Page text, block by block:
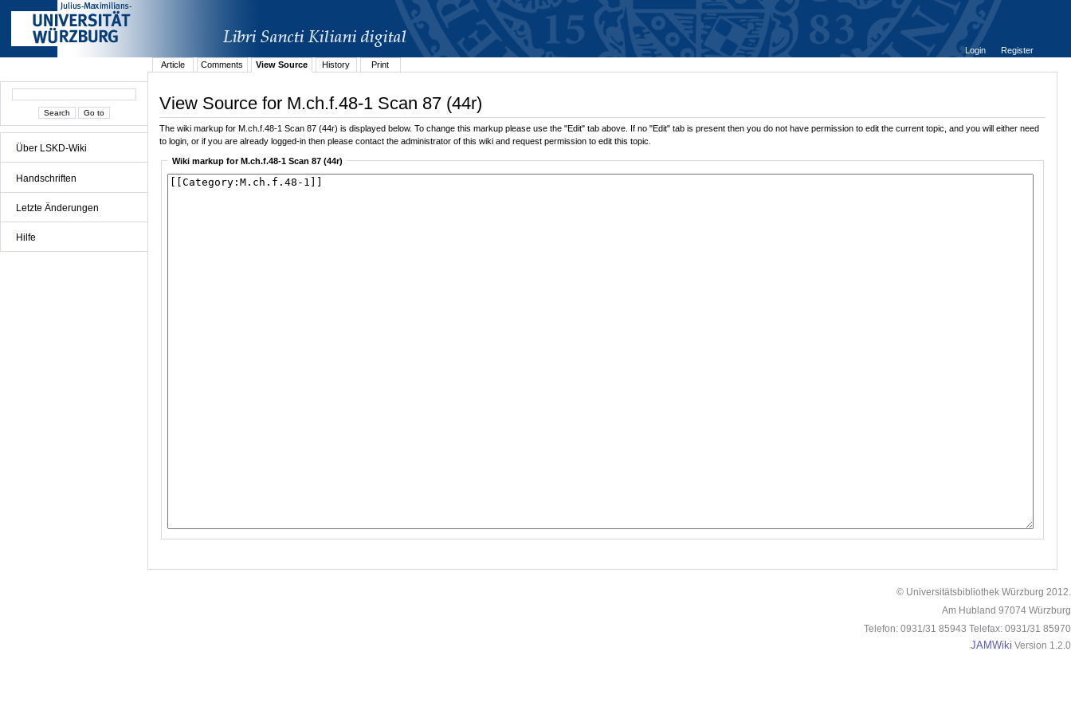
Über LSKD-Wiki
Handschriften
Letzte Änderungen
Hilfe
Login
Register
Article
Comments View Source History Print
View Source for M.ch.f.48-1 Scan 87 (44r)
The wiki markup for M.ch.f.48-1 Scan 87 (44r) is displayed below. To change this markup please use the "Edit" tab above. If no "Edit" tab is present then you do not have permission to edit the current topic, and you will either need
to login, or if you are already logged-in then please contact the administrator of this wiki and request permission to edit this topic.
Wiki markup for M.ch.f.48-1 Scan 87 (44r)
© Universitätsbibliothek Würzburg 2012.
Am Hubland 97074 Würzburg
Telefon: 0931/31 85943 Telefax: 0931/31 85970
JAMWiki Version 1.2.0